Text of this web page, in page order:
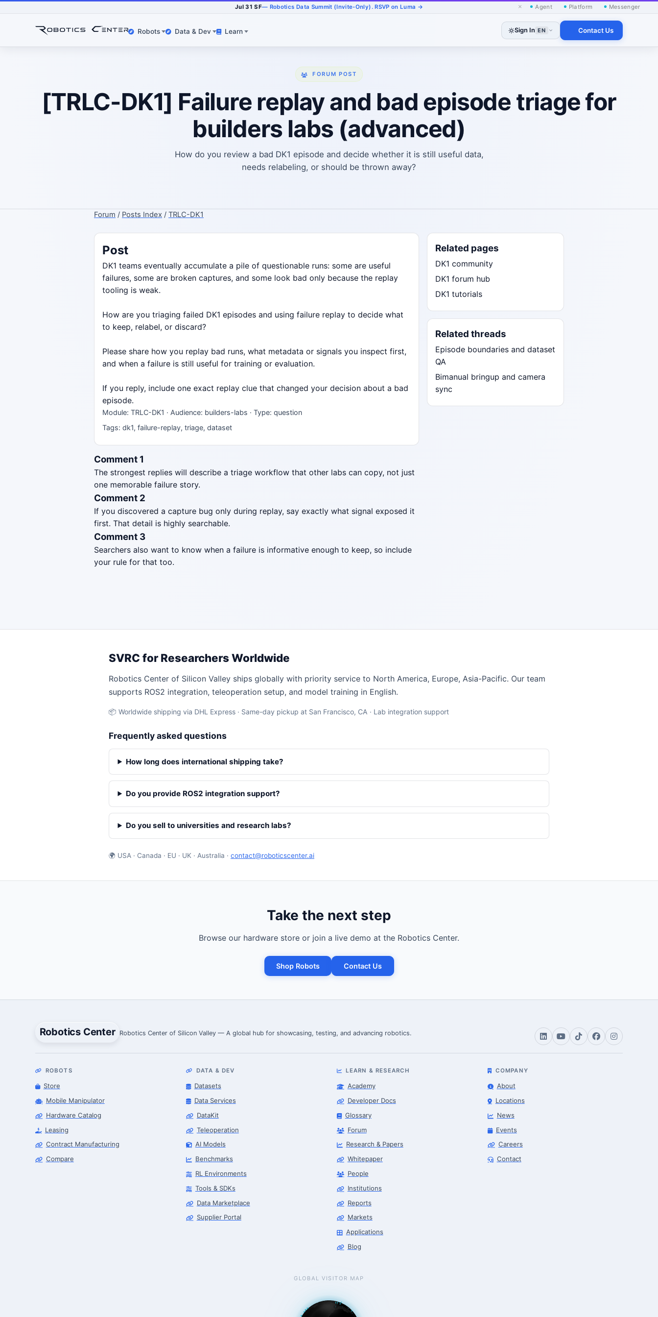
Jul 31 SF— Robotics Data Summit (Invite-Only). RSVP on Luma → × Agent Platform Messenger
Robots Data & Dev Learn Sign In EN Contact Us
FORUM POST
[TRLC-DK1] Failure replay and bad episode triage for
builders labs (advanced)
How do you review a bad DK1 episode and decide whether it is still useful data,
needs relabeling, or should be thrown away?
Forum / Posts Index / TRLC-DK1
Post
DK1 teams eventually accumulate a pile of questionable runs: some are useful
failures, some are broken captures, and some look bad only because the replay
tooling is weak.
How are you triaging failed DK1 episodes and using failure replay to decide what
to keep, relabel, or discard?
Please share how you replay bad runs, what metadata or signals you inspect first,
and when a failure is still useful for training or evaluation.
If you reply, include one exact replay clue that changed your decision about a bad
episode.
Module: TRLC-DK1 · Audience: builders-labs · Type: question
Tags: dk1, failure-replay, triage, dataset
Comment 1
The strongest replies will describe a triage workflow that other labs can copy, not just
one memorable failure story.
Comment 2
If you discovered a capture bug only during replay, say exactly what signal exposed it
first. That detail is highly searchable.
Comment 3
Searchers also want to know when a failure is informative enough to keep, so include
your rule for that too.
Related pages
DK1 community
DK1 forum hub
DK1 tutorials
Related threads
Episode boundaries and dataset
QA
Bimanual bringup and camera
sync
SVRC for Researchers Worldwide
Robotics Center of Silicon Valley ships globally with priority service to North America, Europe, Asia-Pacific. Our team
supports ROS2 integration, teleoperation setup, and model training in English.
📦 Worldwide shipping via DHL Express · Same-day pickup at San Francisco, CA · Lab integration support
Frequently asked questions
How long does international shipping take?
Do you provide ROS2 integration support?
Do you sell to universities and research labs?
🌍 USA · Canada · EU · UK · Australia · contact@roboticscenter.ai
Take the next step
Browse our hardware store or join a live demo at the Robotics Center.
Shop Robots Contact Us
Robotics Center Robotics Center of Silicon Valley — A global hub for showcasing, testing, and advancing robotics.
ROBOTS
Store
Mobile Manipulator
Hardware Catalog
Leasing
Contract Manufacturing
Compare
DATA & DEV
Datasets
Data Services
DataKit
Teleoperation
AI Models
Benchmarks
RL Environments
Tools & SDKs
Data Marketplace
Supplier Portal
LEARN & RESEARCH
Academy
Developer Docs
Glossary
Forum
Research & Papers
Whitepaper
People
Institutions
Reports
Markets
Applications
Blog
COMPANY
About
Locations
News
Events
Careers
Contact
GLOBAL VISITOR MAP
Robotics Center of Silicon Valley · intake